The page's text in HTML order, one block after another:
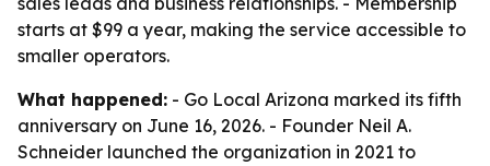
starts at $99 a year, making the service accessible to
smaller operators.
What happened: - Go Local Arizona marked its fifth
anniversary on June 16, 2026. - Founder Neil A.
Schneider launched the organization in 2021 to